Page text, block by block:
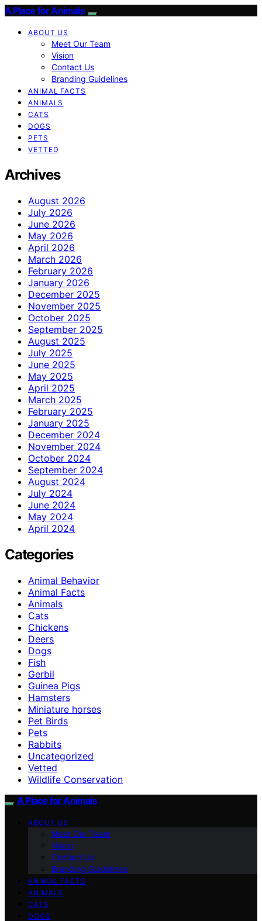
A Place for Animals
ABOUT US
Meet Our Team
Vision
Contact Us
Branding Guidelines
ANIMAL FACTS
ANIMALS
CATS
DOGS
PETS
VETTED
Archives
August 2026
July 2026
June 2026
May 2026
April 2026
March 2026
February 2026
January 2026
December 2025
November 2025
October 2025
September 2025
August 2025
July 2025
June 2025
May 2025
April 2025
March 2025
February 2025
January 2025
December 2024
November 2024
October 2024
September 2024
August 2024
July 2024
June 2024
May 2024
April 2024
Categories
Animal Behavior
Animal Facts
Animals
Cats
Chickens
Deers
Dogs
Fish
Gerbil
Guinea Pigs
Hamsters
Miniature horses
Pet Birds
Pets
Rabbits
Uncategorized
Vetted
Wildlife Conservation
A Place for Animals
ABOUT US
Meet Our Team
Vision
Contact Us
Branding Guidelines
ANIMAL FACTS
ANIMALS
CATS
DOGS